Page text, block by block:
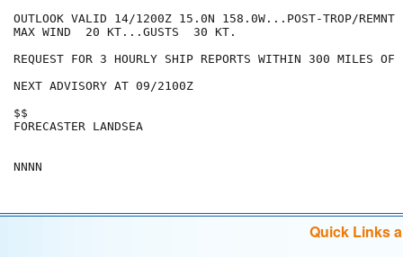
OUTLOOK VALID 14/1200Z 15.0N 158.0W...POST-TROP/REMNT
MAX WIND  20 KT...GUSTS  30 KT.
REQUEST FOR 3 HOURLY SHIP REPORTS WITHIN 300 MILES
NEXT ADVISORY AT 09/2100Z
$$
FORECASTER LANDSEA
Quick Links